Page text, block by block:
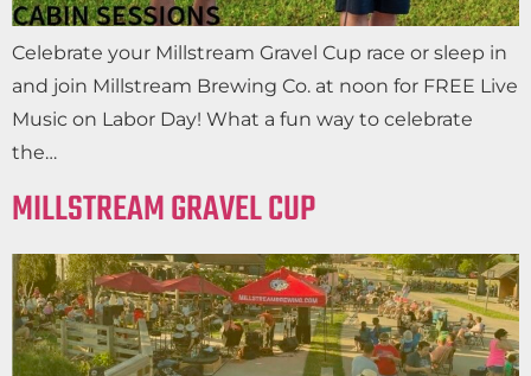
Celebrate your Millstream Gravel Cup race or sleep in
and join Millstream Brewing Co. at noon for FREE Live
Music on Labor Day! What a fun way to celebrate
the…
MILLSTREAM GRAVEL CUP